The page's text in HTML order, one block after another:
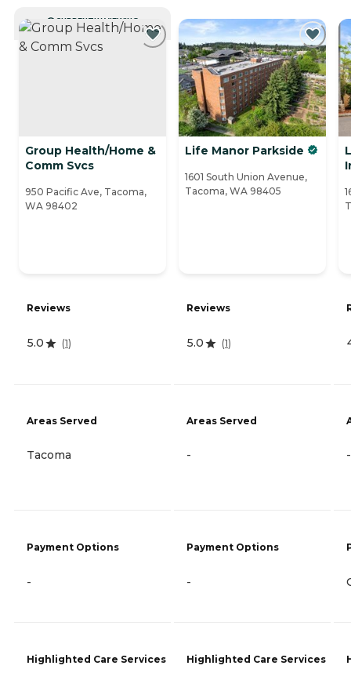
CURRENTLY VIEWING
Group Health/Home &
Comm Svcs
950 Pacific Ave, Tacoma,
WA 98402
Reviews
5.0 (1)
Areas Served
Tacoma
Payment Options
-
Highlighted Care Services
Life Manor Parkside
1601 South Union Avenue,
Tacoma, WA 98405
Reviews
5.0 (1)
Areas Served
-
Payment Options
-
Highlighted Care Services
-